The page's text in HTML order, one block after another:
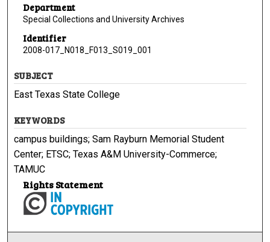
Department
Special Collections and University Archives
Identifier
2008-017_N018_F013_S019_001
SUBJECT
East Texas State College
KEYWORDS
campus buildings; Sam Rayburn Memorial Student
Center; ETSC; Texas A&M University-Commerce;
TAMUC
Rights Statement